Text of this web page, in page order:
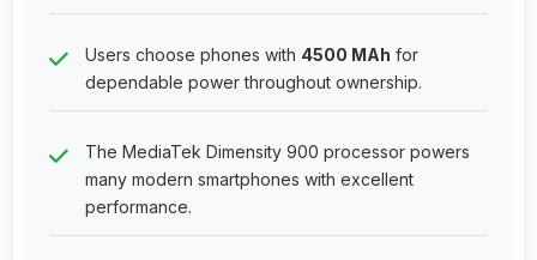
Users choose phones with 4500 MAh for
dependable power throughout ownership.
The MediaTek Dimensity 900 processor powers
many modern smartphones with excellent
performance.